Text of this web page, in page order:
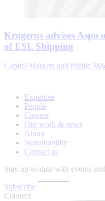
Krogerus advises Aspo
of ESL Shipping
Capital Markets and Public
Expertise
People
Careers
Our work & news
About
Sustainability
Contact us
Stay up-to-date with events
Subscribe
Connect